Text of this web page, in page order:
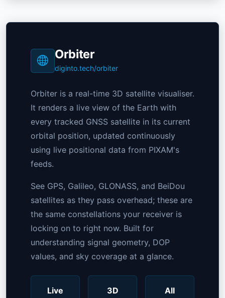
Orbiter
diginto.tech/orbiter
Orbiter is a real-time 3D satellite visualiser.
It renders a live view of the Earth with
every tracked GNSS satellite in its current
orbital position, updated continuously
using live positional data from PIXAM's
feeds.
See GPS, Galileo, GLONASS, and BeiDou
satellites as they pass overhead; these are
the same constellations your receiver is
locking on to right now. Built for
understanding signal geometry, DOP
values, and sky coverage at a glance.
Live 3D All